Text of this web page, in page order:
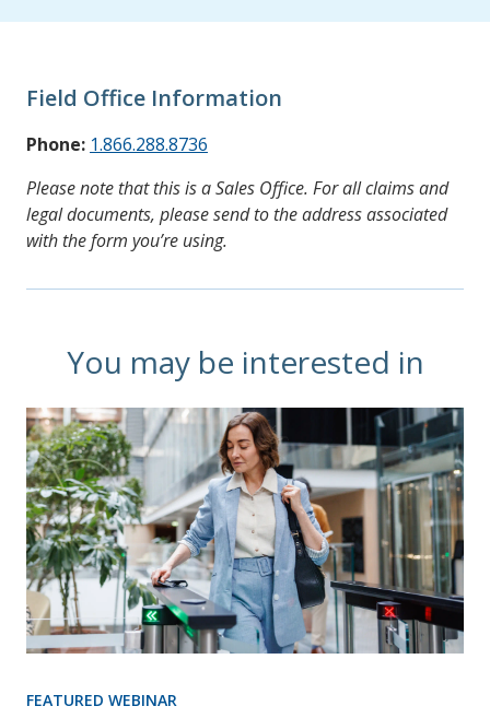
Field Office Information
Phone: 1.866.288.8736
Please note that this is a Sales Office. For all claims and
legal documents, please send to the address associated
with the form you’re using.
You may be interested in
FEATURED WEBINAR